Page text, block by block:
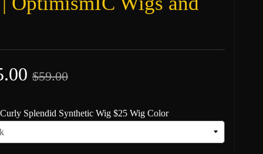
$59.00
Splendid Synthetic Wig $25 Wig Color